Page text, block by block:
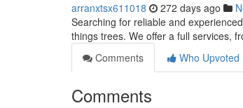
arranxtsx611018 272 days ago
Searching for reliable and
things trees. We offer a full services,
Comments
Who Upvoted
Comments